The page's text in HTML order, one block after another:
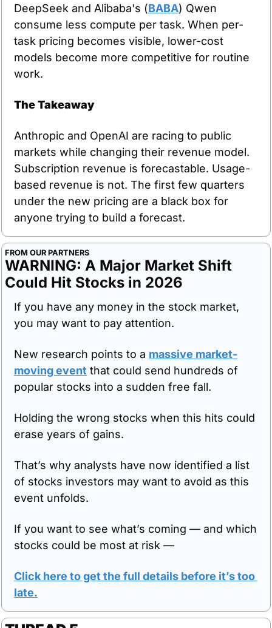
DeepSeek and Alibaba's (BABA) Qwen
consume less compute per task. When per-
task pricing becomes visible, lower-cost
models become more competitive for routine
work.
The Takeaway
Anthropic and OpenAI are racing to public
markets while changing their revenue model.
Subscription revenue is forecastable. Usage-
based revenue is not. The first few quarters
under the new pricing are a black box for
anyone trying to build a forecast.
FROM OUR PARTNERS
WARNING: A Major Market Shift
Could Hit Stocks in 2026
If you have any money in the stock market,
you may want to pay attention.
New research points to a massive market-
moving event that could send hundreds of
popular stocks into a sudden free fall.
Holding the wrong stocks when this hits could
erase years of gains.
That’s why analysts have now identified a list
of stocks investors may want to avoid as this
event unfolds.
If you want to see what’s coming — and which
stocks could be most at risk —
Click here to get the full details before it’s too
late.